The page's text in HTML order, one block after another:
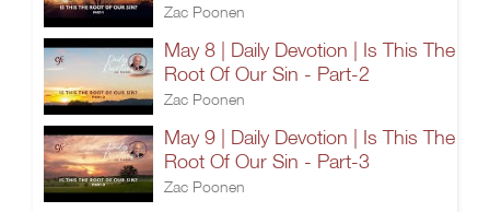
Zac Poonen
May 8 | Daily Devotion | Is This The
Root Of Our Sin - Part-2
Zac Poonen
May 9 | Daily Devotion | Is This The
Root Of Our Sin - Part-3
Zac Poonen